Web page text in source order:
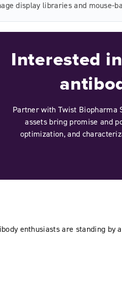
display libraries and mouse-
the most promising, relevant
Interested
Partner with Twist Biopharma
assets bring promise and
optimization, and
enthusiasts are standing by